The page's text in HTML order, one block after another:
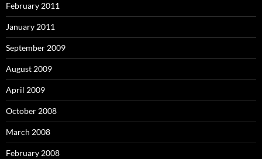
February 2011
January 2011
September 2009
August 2009
April 2009
October 2008
March 2008
February 2008